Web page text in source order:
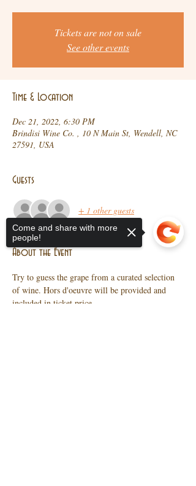
Tickets are not on sale
See other events
Time & Location
Dec 21, 2022, 6:30 PM
Brindisi Wine Co. , 10 N Main St, Wendell, NC
27591, USA
Guests
+ 1 other guests
About the Event
Try to guess the grape from a curated selection
of wine. Hors d'oeuvre will be provided and
included in ticket price.
Come and share with more
people!